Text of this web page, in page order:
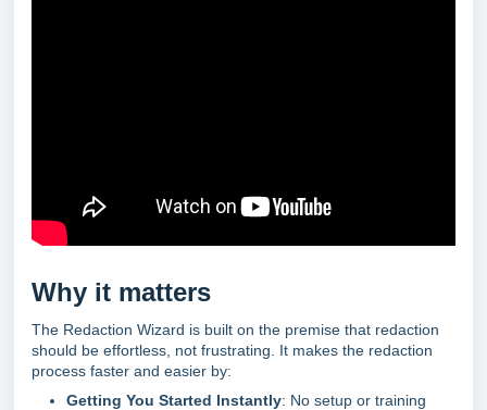
Why it matters
The Redaction Wizard is built on the premise that redaction
should be effortless, not frustrating. It makes the redaction
process faster and easier by:
Getting You Started Instantly: No setup or training